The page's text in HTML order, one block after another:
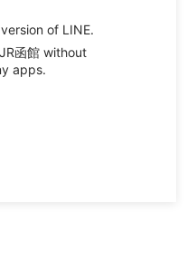
of LINE.
函館 without
apps.